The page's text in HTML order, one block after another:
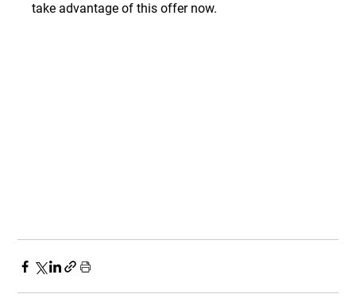
take advantage of this offer now.